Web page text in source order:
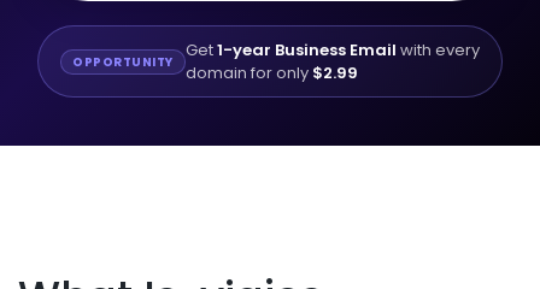
OPPORTUNITY Get1-year Business Email with every
domain for only $2.99